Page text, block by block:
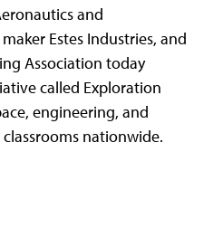
and
Estes Industries, and
Association today
called Exploration
engineering, and
nationwide.